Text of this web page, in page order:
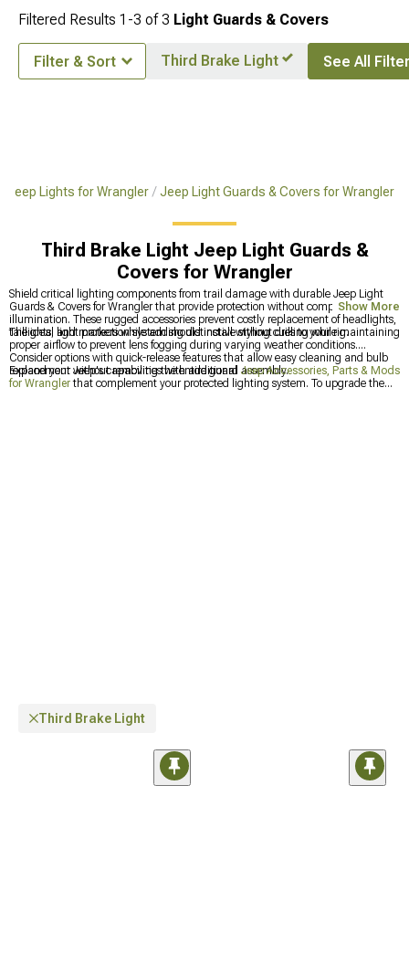
Jeep Lights for Wrangler Jeep Light Guards & Covers for Wrangler
Third Brake Light Jeep Light Guards &
Covers for Wrangler
Shield critical lighting components from trail damage with durable Jeep Light
Guards & Covers for Wrangler that provide protection without compromising
illumination. These rugged accessories prevent costly replacement of headlights,
taillights, and markers while adding distinctive styling cues to your rig.
The ideal light protection system should install without drilling while maintaining
proper airflow to prevent lens fogging during varying weather conditions.
Consider options with quick-release features that allow easy cleaning and bulb
replacement without removing the entire guard assembly.
Expand your Jeep's capabilities with additional Jeep Accessories, Parts & Mods
for Wranglerthat complement your protected lighting system. To upgrade the
Show More
Filtered Results 1-3 of3 Light Guards & Covers
Filter & Sort Third Brake Light See All
Third Brake Light